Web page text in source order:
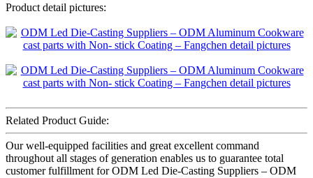
Product detail pictures:
Related Product Guide:
Our well-equipped facilities and great excellent command
throughout all stages of generation enables us to guarantee total
customer fulfillment for ODM Led Die-Casting Suppliers – ODM